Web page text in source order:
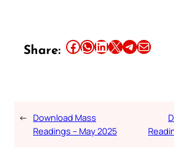
Share: Share this article on Facebook Share this article on WhatsApp Share this article on LinkedIn Share this article on X Share this article on TelegramEmail this Article
← Download Mass
Readings – May 2025